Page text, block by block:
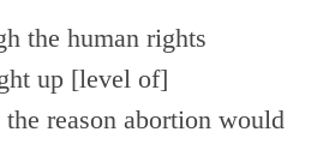
the human rights
up [level of]
the reason abortion would